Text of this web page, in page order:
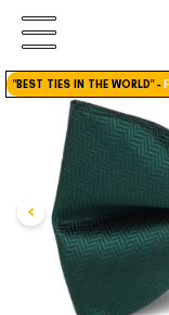
FIRST EVER
GREAT
SPEND$150
SPEND $250
"BEST TIES IN THE WORLD"-